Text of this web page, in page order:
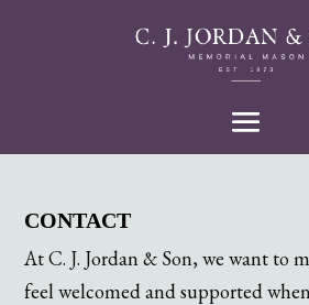
CONTACT
At C. J. Jordan & Son, we want to
feel welcomed and supported